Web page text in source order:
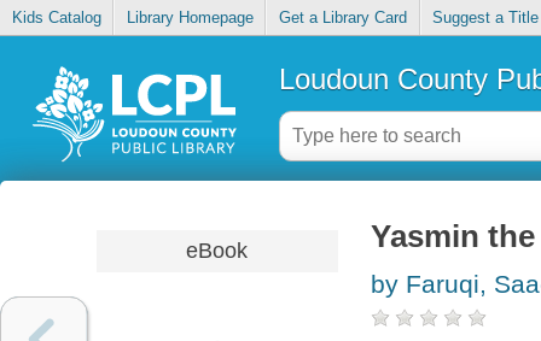
Kids Catalog Library Homepage Get a Library Card Suggest a Title
Loudoun County
eBook Yasmin
by Faruqi,